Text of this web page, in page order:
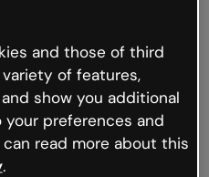
not
but the internet is
occur.
go back to Genially and
and those of third
of features,
show you additional
preferences and
read more about this
.